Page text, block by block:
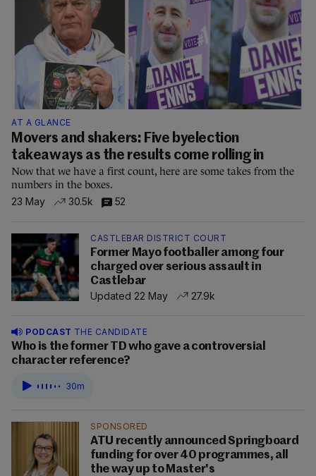
AT A GLANCE
Movers and shakers: Five byelection
takeaways as the results come rolling in
Now that we have a first count, here are some takes from the
numbers in the boxes.
23 May
30.5k 52
CASTLEBAR DISTRICT COURT
Former Mayo footballer among four
charged over serious assault in
Castlebar
Updated 22 May
27.9k
PODCAST THE CANDIDATE
Who is the former TD who gave a controversial
character reference?
30m
SPONSORED
ATU recently announced Springboard
funding for over 40 programmes, all
the way up to Master's